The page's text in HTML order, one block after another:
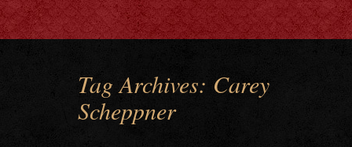
Tag Archives: Carey
Scheppner